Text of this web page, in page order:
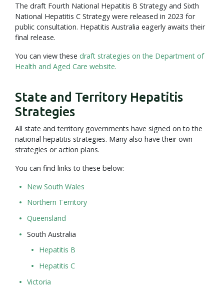
The draft Fourth National Hepatitis B Strategy and Sixth
National Hepatitis C Strategy were released in 2023 for
public consultation. Hepatitis Australia eagerly awaits their
final release.
You can view these draft strategies on the Department of
Health and Aged Care website.
State and Territory Hepatitis
Strategies
All state and territory governments have signed on to the
national hepatitis strategies. Many also have their own
strategies or action plans.
You can find links to these below:
New South Wales
Northern Territory
Queensland
South Australia
Hepatitis B
Hepatitis C
Victoria